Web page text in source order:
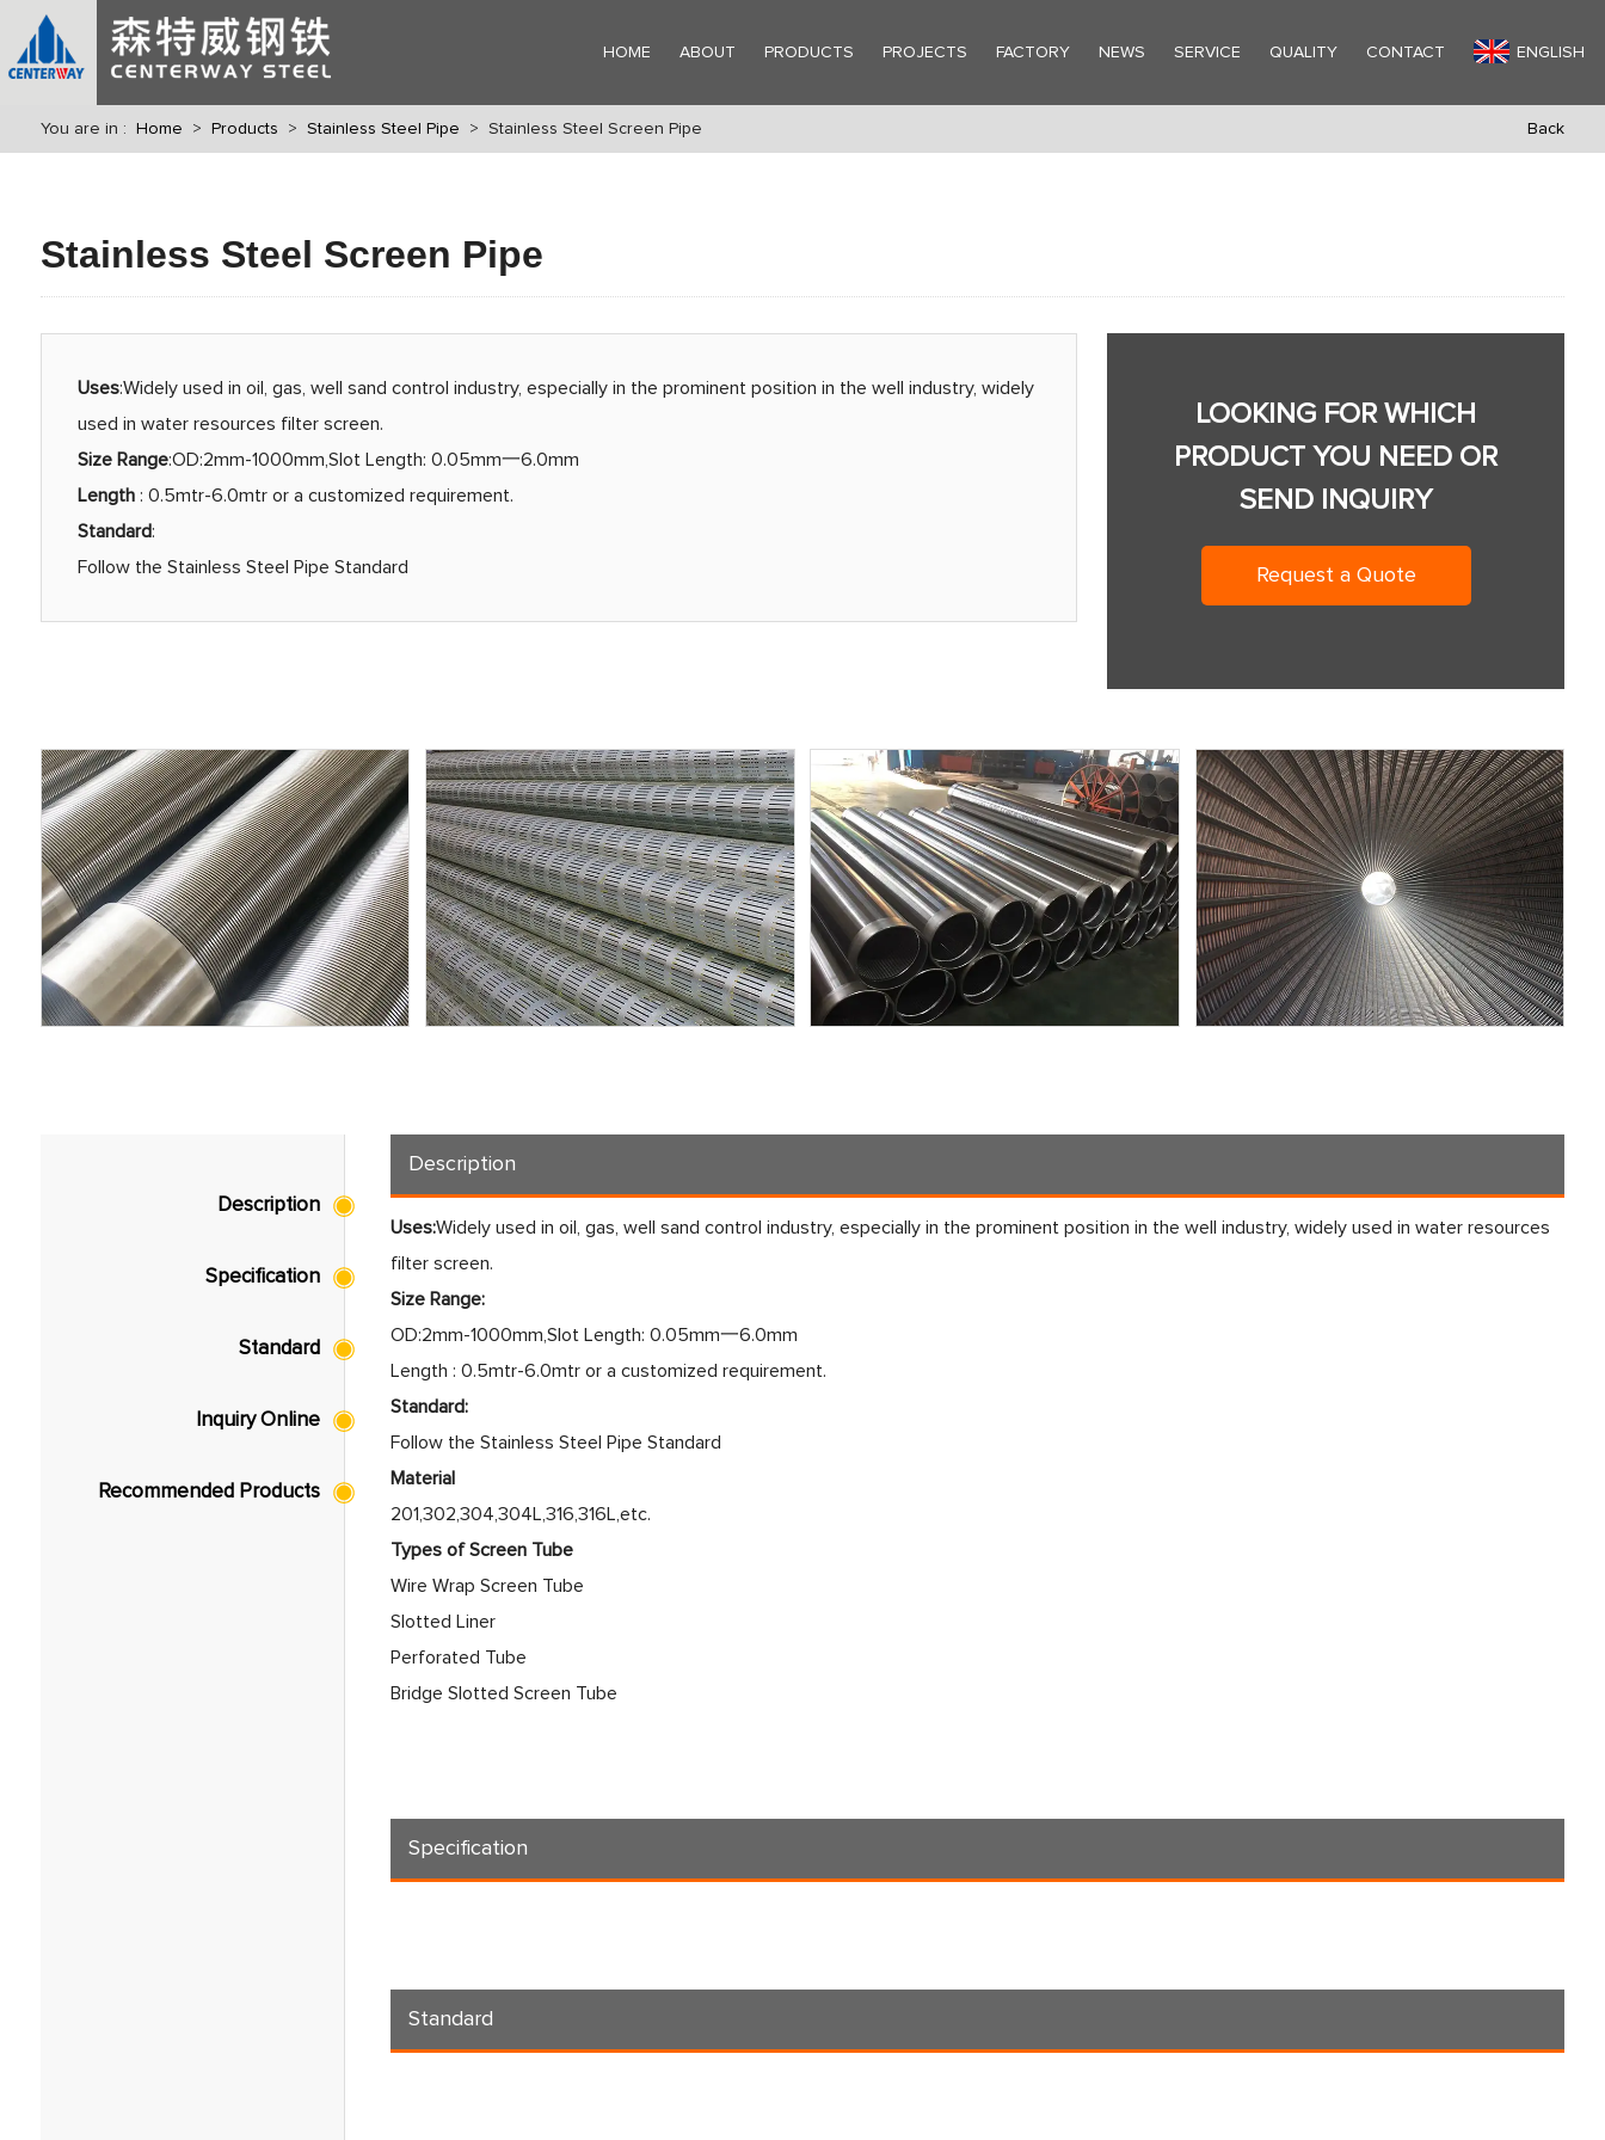
HOME ABOUT PRODUCTS PROJECTS FACTORY NEWS SERVICE QUALITY CONTACT ENGLISH
Back
You are in : Home > Products > Stainless Steel Pipe > Stainless Steel Screen Pipe
Stainless Steel Screen Pipe
Uses:Widely used in oil, gas, well sand control industry, especially in the prominent position in the well industry, widely
used in water resources filter screen.
Size Range:OD:2mm-1000mm,Slot Length: 0.05mm一6.0mm
Length : 0.5mtr-6.0mtr or a customized requirement.
Standard:
Follow the Stainless Steel Pipe Standard
LOOKING FOR WHICH
PRODUCT YOU NEED OR
SEND INQUIRY
Request a Quote
Description
Specification
Standard
Inquiry Online
Recommended Products
Description
Uses:Widely used in oil, gas, well sand control industry, especially in the prominent position in the well industry, widely used in water resources
filter screen.
Size Range:
OD:2mm-1000mm,Slot Length: 0.05mm一6.0mm
Length : 0.5mtr-6.0mtr or a customized requirement.
Standard:
Follow the Stainless Steel Pipe Standard
Material
201,302,304,304L,316,316L,etc.
Types of Screen Tube
Wire Wrap Screen Tube
Slotted Liner
Perforated Tube
Bridge Slotted Screen Tube
Specification
Standard